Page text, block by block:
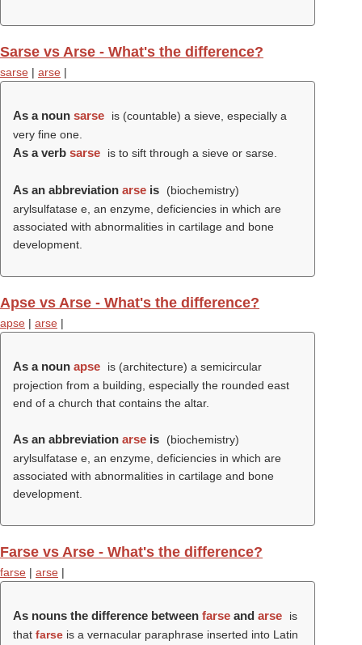
Sarse vs Arse - What's the difference?
sarse | arse |
As a noun sarse
is (countable) a sieve, especially a
very fine one.
As a verb sarse is to sift through a sieve or sarse.
As an abbreviation arse is
(biochemistry)
arylsulfatase e, an enzyme, deficiencies in which are
associated with abnormalities in cartilage and bone
development.
Apse vs Arse - What's the difference?
apse | arse |
As a noun apse
is (architecture) a semicircular
projection from a building, especially the rounded east
end of a church that contains the altar.
As an abbreviation arse is
(biochemistry)
arylsulfatase e, an enzyme, deficiencies in which are
associated with abnormalities in cartilage and bone
development.
Farse vs Arse - What's the difference?
farse | arse |
As nouns the difference between farse and arse
is
that farse is a vernacular paraphrase inserted into Latin